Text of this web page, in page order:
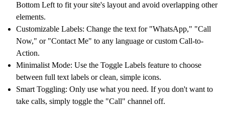
Bottom Leftto fit your site's layout and avoid overlapping other
elements.
Customizable Labels: Change the text for "WhatsApp," "Call
Now," or "Contact Me" to any language or custom Call-to-
Action.
Minimalist Mode: Use the Toggle Labels feature to choose
between full text labels or clean, simple icons.
Smart Toggling: Only use what you need. If you don't want to
take calls, simply toggle the "Call" channel off.